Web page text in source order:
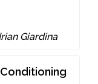
Giardina